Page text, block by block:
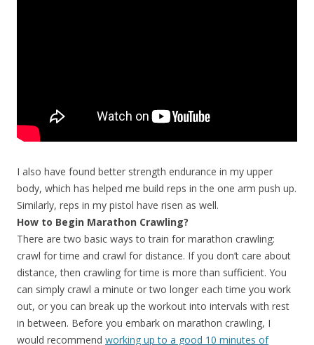
I also have found better strength endurance in my upper
body, which has helped me build reps in the one arm push up.
Similarly, reps in my pistol have risen as well.
How to Begin Marathon Crawling?
There are two basic ways to train for marathon crawling:
crawl for time and crawl for distance. If you don’t care about
distance, then crawling for time is more than sufficient. You
can simply crawl a minute or two longer each time you work
out, or you can break up the workout into intervals with rest
in between. Before you embark on marathon crawling, I
would recommend working up to a good 10 minutes of